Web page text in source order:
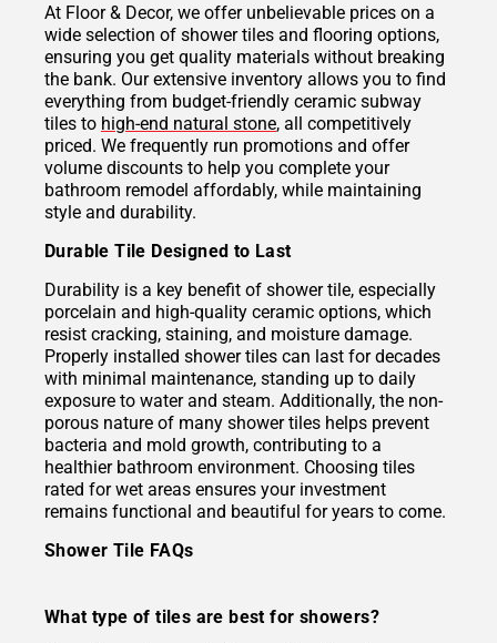
At Floor & Decor, we offer unbelievable prices on a
wide selection of shower tiles and flooring options,
ensuring you get quality materials without breaking
the bank. Our extensive inventory allows you to find
everything from budget-friendly ceramic subway
tiles to high-end natural stone, all competitively
priced. We frequently run promotions and offer
volume discounts to help you complete your
bathroom remodel affordably, while maintaining
style and durability.
Durable Tile Designed to Last
Durability is a key benefit of shower tile, especially
porcelain and high-quality ceramic options, which
resist cracking, staining, and moisture damage.
Properly installed shower tiles can last for decades
with minimal maintenance, standing up to daily
exposure to water and steam. Additionally, the non-
porous nature of many shower tiles helps prevent
bacteria and mold growth, contributing to a
healthier bathroom environment. Choosing tiles
rated for wet areas ensures your investment
remains functional and beautiful for years to come.
Shower Tile FAQs
What type of tiles are best for showers?